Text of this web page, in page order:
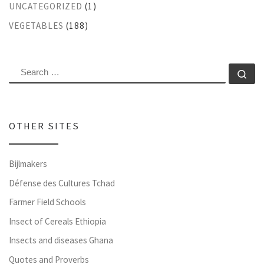
UNCATEGORIZED (1)
VEGETABLES (188)
SEARCH
OTHER SITES
Bijlmakers
Défense des Cultures Tchad
Farmer Field Schools
Insect of Cereals Ethiopia
Insects and diseases Ghana
Quotes and Proverbs